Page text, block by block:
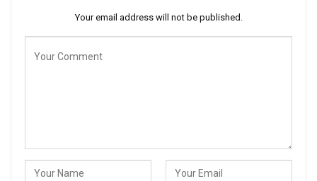
Your email address will not be published.